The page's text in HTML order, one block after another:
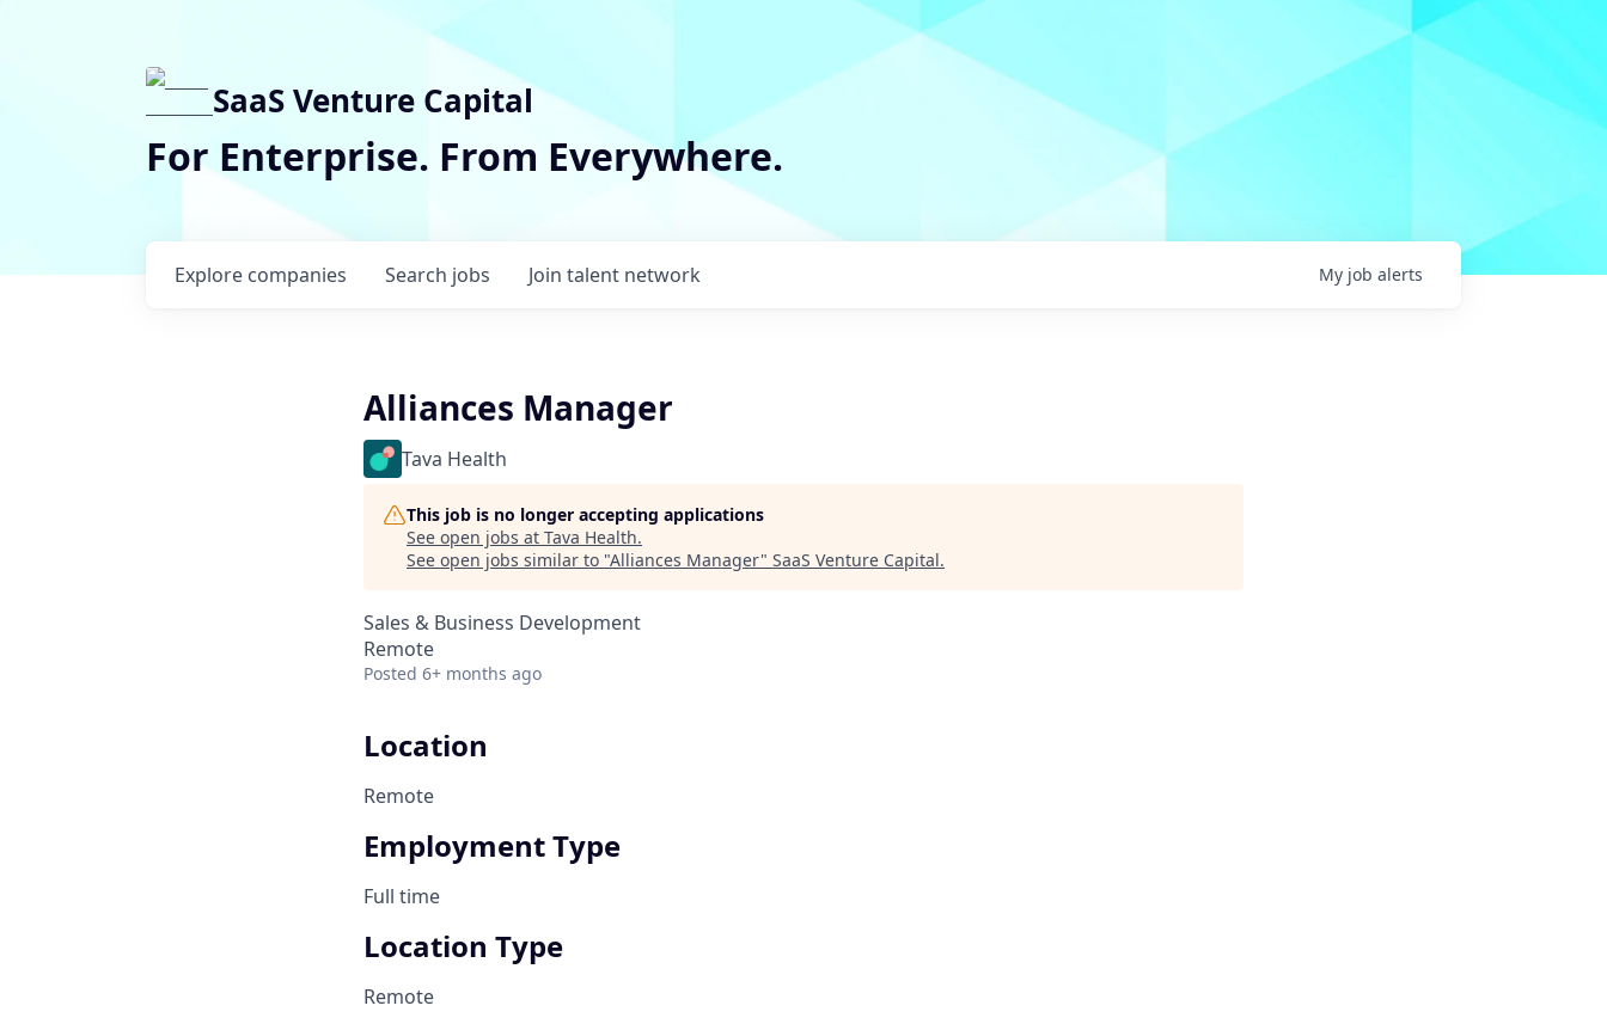
SaaS Venture Capital
For Enterprise. From Everywhere.
Search jobs
Explore companies Join talent network My job alerts
Alliances Manager
Tava Health
This job is no longer accepting applications
See open jobs at Tava Health.
See open jobs similar to "Alliances Manager" SaaS Venture Capital.
Sales & Business Development
Remote
Posted 6+ months ago
Location
Remote
Employment Type
Full time
Location Type
Remote